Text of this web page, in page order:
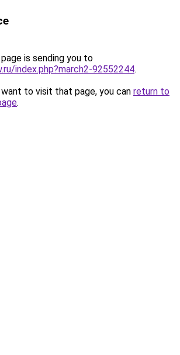
is sending you to
index.php?march2-92552244.
to visit that page, you can return to
.